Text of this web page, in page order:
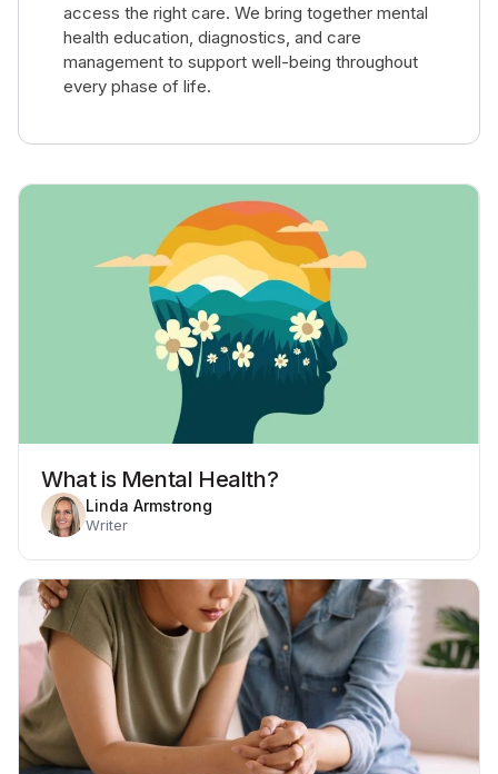
access the right care. We bring together mental
health education, diagnostics, and care
management to support well-being throughout
every phase of life.
What is Mental Health?
Linda Armstrong
Writer